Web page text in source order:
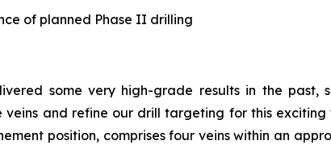
of planned Phase II drilling
some very high-grade results in the past,
veins and refine our drill targeting for this
position, comprises four veins within an